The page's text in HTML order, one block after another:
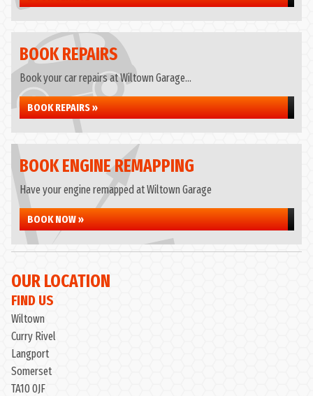
BOOK REPAIRS
Book your car repairs at Wiltown Garage...
BOOK REPAIRS »
BOOK ENGINE REMAPPING
Have your engine remapped at Wiltown Garage
BOOK NOW »
OUR LOCATION
FIND US
Wiltown
Curry Rivel
Langport
Somerset
TA10 0JF